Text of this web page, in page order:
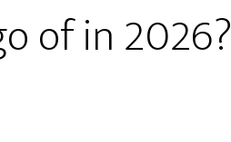
of in 2026?